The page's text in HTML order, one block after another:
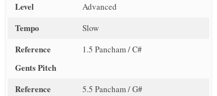
Level Advanced
Tempo Slow
Reference
Gents Pitch
1.5 Pancham / C#
Reference
5.5 Pancham / G#